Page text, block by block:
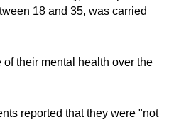
18 and 35, was carried
their mental health over the
reported that they were "not